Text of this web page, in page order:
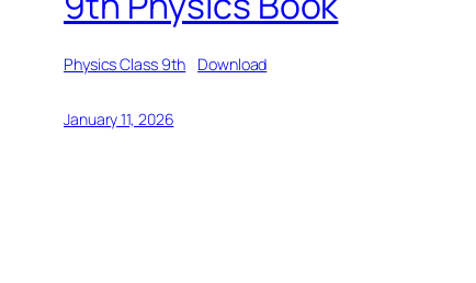
Physics Class 9th Download
January 11, 2026